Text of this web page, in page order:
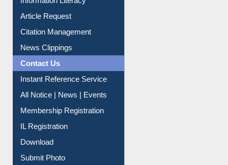
Article Request
Citation Management
News Clippings
Contact Us
Instant Reference Service
All Notice | News | Events
Membership Registration
IL Registration
Download
Submit Photo